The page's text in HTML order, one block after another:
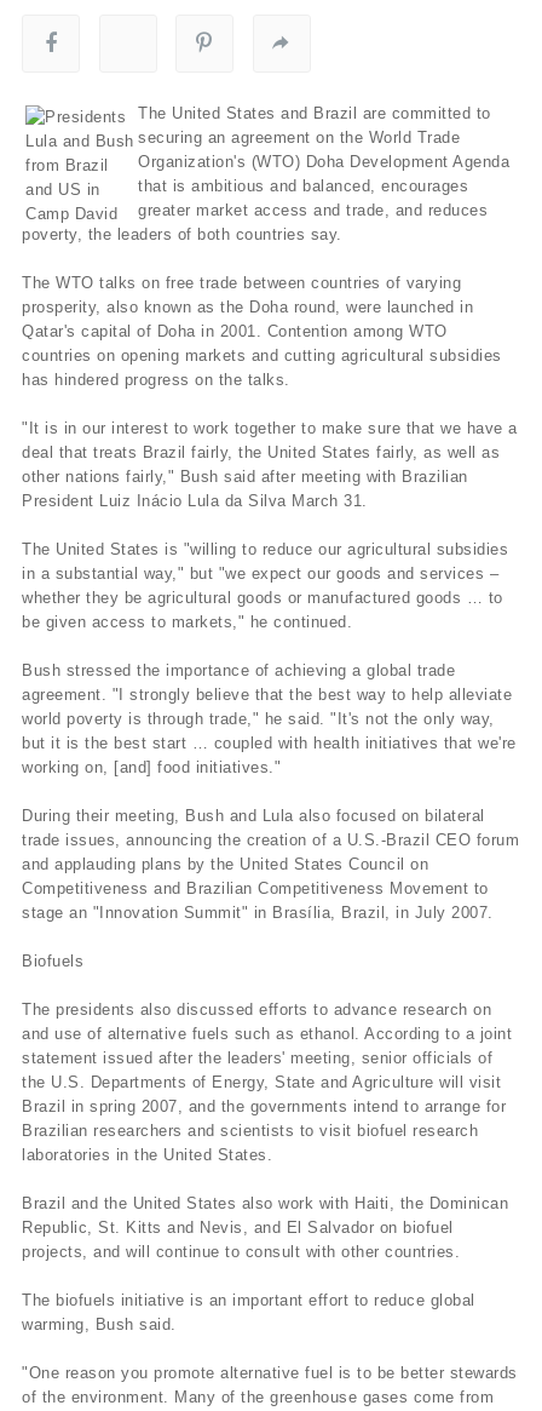
The United States and Brazil are committed to
securing an agreement on the World Trade
Organization's (WTO) Doha Development Agenda
that is ambitious and balanced, encourages
greater market access and trade, and reduces
poverty, the leaders of both countries say.
The WTO talks on free trade between countries of varying
prosperity, also known as the Doha round, were launched in
Qatar's capital of Doha in 2001. Contention among WTO
countries on opening markets and cutting agricultural subsidies
has hindered progress on the talks.
"It is in our interest to work together to make sure that we have a
deal that treats Brazil fairly, the United States fairly, as well as
other nations fairly," Bush said after meeting with Brazilian
President Luiz Inácio Lula da Silva March 31.
The United States is "willing to reduce our agricultural subsidies
in a substantial way," but "we expect our goods and services –
whether they be agricultural goods or manufactured goods … to
be given access to markets," he continued.
Bush stressed the importance of achieving a global trade
agreement. "I strongly believe that the best way to help alleviate
world poverty is through trade," he said. "It's not the only way,
but it is the best start … coupled with health initiatives that we're
working on, [and] food initiatives."
During their meeting, Bush and Lula also focused on bilateral
trade issues, announcing the creation of a U.S.-Brazil CEO forum
and applauding plans by the United States Council on
Competitiveness and Brazilian Competitiveness Movement to
stage an "Innovation Summit" in Brasí­lia, Brazil, in July 2007.
Biofuels
The presidents also discussed efforts to advance research on
and use of alternative fuels such as ethanol. According to a joint
statement issued after the leaders' meeting, senior officials of
the U.S. Departments of Energy, State and Agriculture will visit
Brazil in spring 2007, and the governments intend to arrange for
Brazilian researchers and scientists to visit biofuel research
laboratories in the United States.
Brazil and the United States also work with Haiti, the Dominican
Republic, St. Kitts and Nevis, and El Salvador on biofuel
projects, and will continue to consult with other countries.
The biofuels initiative is an important effort to reduce global
warming, Bush said.
"One reason you promote alternative fuel is to be better stewards
of the environment. Many of the greenhouse gases come from